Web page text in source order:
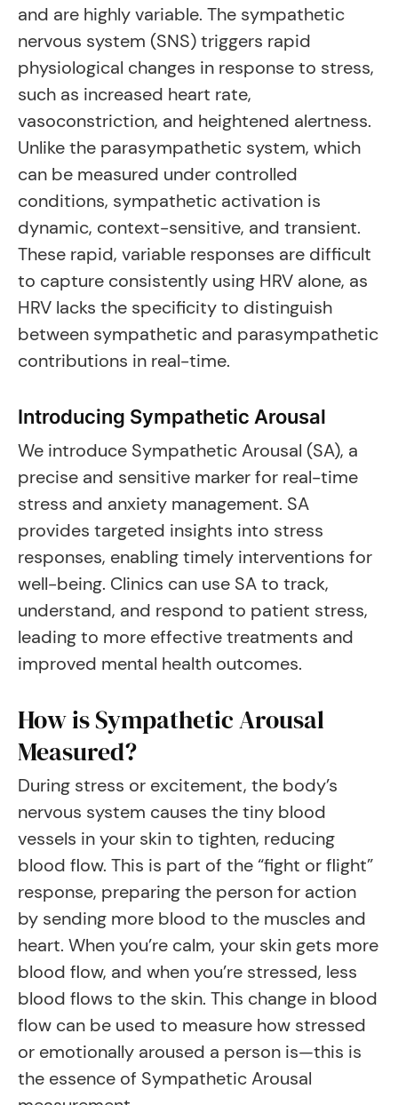
and are highly variable. The sympathetic
nervous system (SNS) triggers rapid
physiological changes in response to stress,
such as increased heart rate,
vasoconstriction, and heightened alertness.
Unlike the parasympathetic system, which
can be measured under controlled
conditions, sympathetic activation is
dynamic, context-sensitive, and transient.
These rapid, variable responses are difficult
to capture consistently using HRV alone, as
HRV lacks the specificity to distinguish
between sympathetic and parasympathetic
contributions in real-time.
Introducing Sympathetic Arousal
We introduce Sympathetic Arousal (SA), a
precise and sensitive marker for real-time
stress and anxiety management. SA
provides targeted insights into stress
responses, enabling timely interventions for
well-being. Clinics can use SA to track,
understand, and respond to patient stress,
leading to more effective treatments and
improved mental health outcomes.
How is Sympathetic Arousal
Measured?
During stress or excitement, the body’s
nervous system causes the tiny blood
vessels in your skin to tighten, reducing
blood flow. This is part of the “fight or flight”
response, preparing the person for action
by sending more blood to the muscles and
heart. When you’re calm, your skin gets more
blood flow, and when you’re stressed, less
blood flows to the skin. This change in blood
flow can be used to measure how stressed
or emotionally aroused a person is—this is
the essence of Sympathetic Arousal